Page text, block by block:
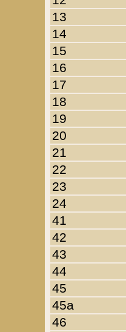
13
14
15
16
17
18
19
20
21
22
23
24
41
42
43
44
45
45a
46